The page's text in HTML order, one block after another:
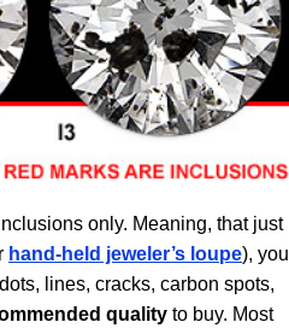
only. Meaning, that just
hand-held jeweler’s loupe), you
lines, cracks, carbon spots,
quality to buy. Most